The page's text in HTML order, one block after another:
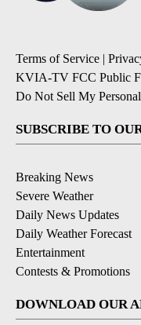
Terms of Service |
KVIA-TV FCC Public
Do Not Sell My
SUBSCRIBE TO
Breaking News
Severe Weather
Daily News Updates
Daily Weather Forecast
Entertainment
Contests & Promotions
DOWNLOAD OUR